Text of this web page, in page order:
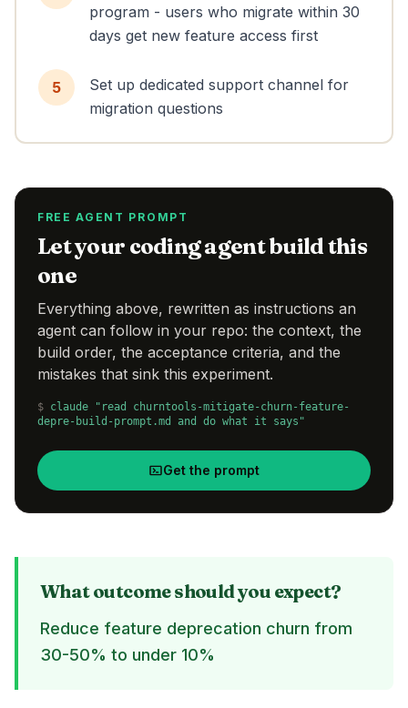
program - users who migrate within 30
days get new feature access first
5
Set up dedicated support channel for
migration questions
FREE AGENT PROMPT
Let your coding agent build this
one
Everything above, rewritten as instructions an
agent can follow in your repo: the context, the
build order, the acceptance criteria, and the
mistakes that sink this experiment.
$ claude "read churntools-mitigate-churn-feature-
depre-build-prompt.md and do what it says"
Get the prompt
What outcome should you expect?
Reduce feature deprecation churn from
30-50% to under 10%